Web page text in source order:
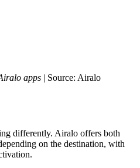
apps | Source: Airalo
differently. Airalo offers both
on the destination, with